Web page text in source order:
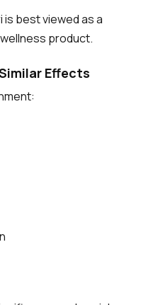
is best viewed as a
product.
Effects